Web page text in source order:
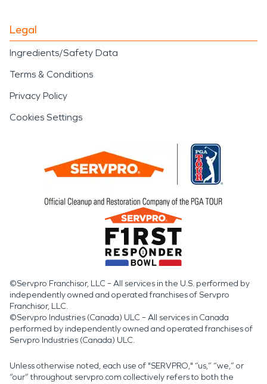
Legal
Ingredients/Safety Data
Terms & Conditions
Privacy Policy
Cookies Settings
©Servpro Franchisor, LLC – All services in the U.S. performed by
independently owned and operated franchises of Servpro
Franchisor, LLC.
©Servpro Industries (Canada) ULC – All services in Canada
performed by independently owned and operated franchises of
Servpro Industries (Canada) ULC.
Unless otherwise noted, each use of "SERVPRO," “us,” “we,” or
“our” throughout servpro.com collectively refers to both the